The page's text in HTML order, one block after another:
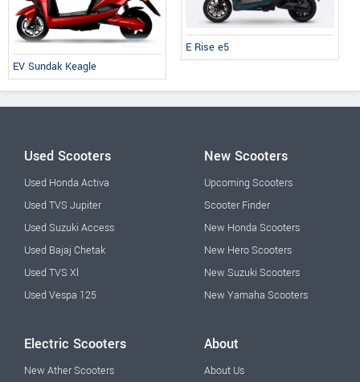
EV Sundak Keagle
E Rise e5
Used Scooters
Used Honda Activa
Used TVS Jupiter
Used Suzuki Access
Used Bajaj Chetak
Used TVS Xl
Used Vespa 125
New Scooters
Upcoming Scooters
Scooter Finder
New Honda Scooters
New Hero Scooters
New Suzuki Scooters
New Yamaha Scooters
Electric Scooters
New Ather Scooters
About
About Us